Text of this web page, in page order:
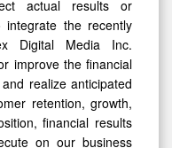
actual results or
the recently
Digital Media Inc.
improve the financial
realize anticipated
retention, growth,
financial results
on our business